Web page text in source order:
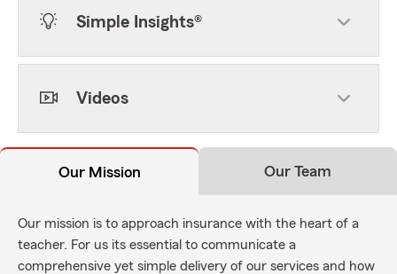
Simple Insights®
Videos
Our Mission Our Team
Our mission is to approach insurance with the heart of a
teacher. For us its essential to communicate a
comprehensive yet simple delivery of our services and how